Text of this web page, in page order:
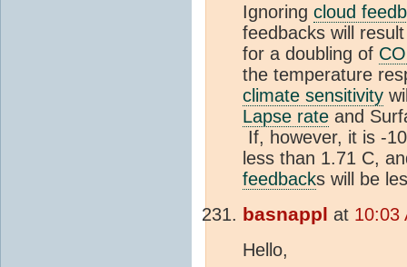
Ignoring cloud
feedbacks will
for a doubling of
the temperature
climate sensitivity
Lapse rate and
If, however, it is -
less than 1.71 C,
feedbacks will be
basnappl at 10:03
Hello,